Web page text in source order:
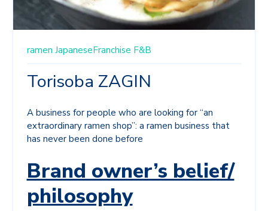
ramen JapaneseFranchise F&B
Torisoba ZAGIN
A business for people who are looking for “an
extraordinary ramen shop”: a ramen business that
has never been done before
Brand owner’s belief/
philosophy